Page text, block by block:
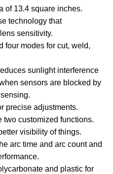
of 13.4 square inches.
technology that
sensitivity.
four modes for cut, weld,
sunlight interference
sensors are blocked by
precise adjustments.
two customized functions.
visibility of things.
arc time and arc count and
and plastic for